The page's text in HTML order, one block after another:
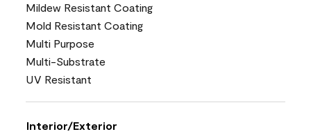
Mildew Resistant Coating
Mold Resistant Coating
Multi Purpose
Multi-Substrate
UV Resistant
Interior/Exterior